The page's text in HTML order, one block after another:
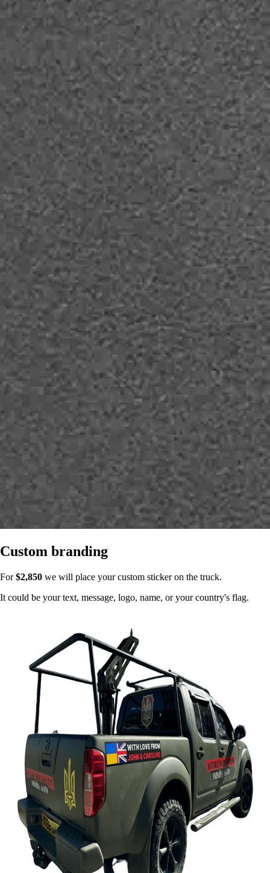
Custom branding
For$2,850 we will place your custom sticker on the truck.
It could be your text, message, logo, name, or your country's flag.